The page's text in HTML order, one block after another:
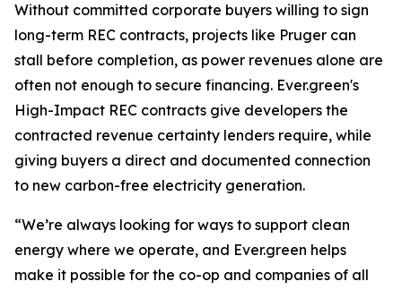
Without committed corporate buyers willing to sign
long-term REC contracts, projects like Pruger can
stall before completion, as power revenues alone are
often not enough to secure financing. Ever.green's
High-Impact REC contracts give developers the
contracted revenue certainty lenders require, while
giving buyers a direct and documented connection
to new carbon-free electricity generation.
“We’re always looking for ways to support clean
energy where we operate, and Ever.green helps
make it possible for the co-op and companies of all